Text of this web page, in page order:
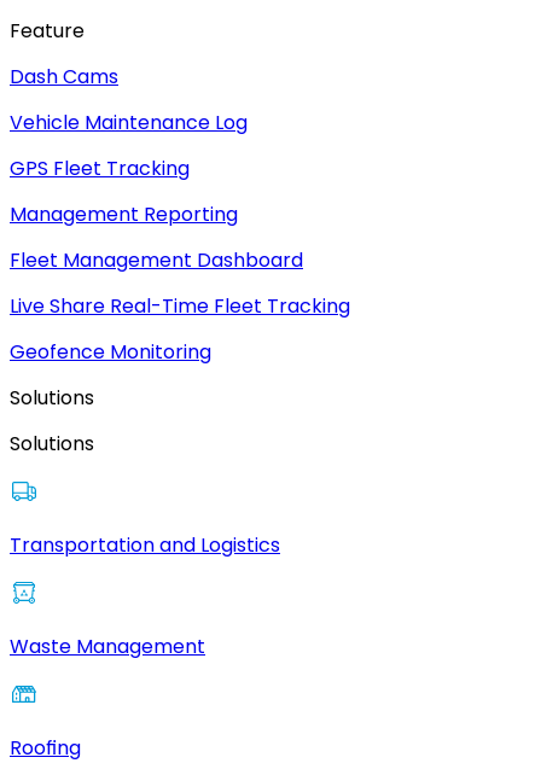
Feature
Dash Cams
Vehicle Maintenance Log
GPS Fleet Tracking
Management Reporting
Fleet Management Dashboard
Live Share Real-Time Fleet Tracking
Geofence Monitoring
Solutions
Solutions
Transportation and Logistics
Waste Management
Roofing